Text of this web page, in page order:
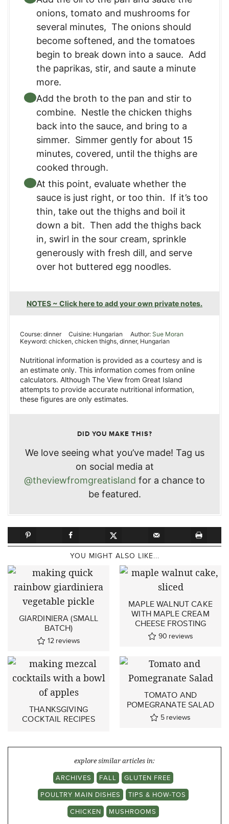
onions, tomato and mushrooms for
several minutes, The onions should
become softened, and the tomatoes
begin to break down into a sauce. Add
the paprikas, stir, and saute a minute
more.
Add the broth to the pan and stir to
combine. Nestle the chicken thighs
back into the sauce, and bring to a
simmer. Simmer gently for about 15
minutes, covered, until the thighs are
cooked through.
At this point, evaluate whether the
sauce is just right, or too thin. If it’s too
thin, take out the thighs and boil it
down a bit. Then add the thighs back
in, swirl in the sour cream, sprinkle
generously with fresh dill, and serve
over hot buttered egg noodles.
NOTES ~ Click here to add your own private notes.
Course: dinner Cuisine: Hungarian Author: Sue Moran
Keyword: chicken, chicken thighs, dinner, Hungarian
Nutritional information is provided as a courtesy and is
an estimate only. This information comes from online
calculators. Although The View from Great Island
attempts to provide accurate nutritional information,
these figures are only estimates.
DID YOU MAKE THIS?
We love seeing what you’ve made! Tag us
on social media at
@theviewfromgreatisland for a chance to
be featured.
YOU MIGHT ALSO LIKE...
GIARDINIERA (SMALL
BATCH)
12 reviews
MAPLE WALNUT CAKE
WITH MAPLE CREAM
CHEESE FROSTING
90 reviews
THANKSGIVING
COCKTAIL RECIPES
TOMATO AND
POMEGRANATE SALAD
5 reviews
explore similar articles in:
ARCHIVES
FALL
GLUTEN FREE
POULTRY MAIN DISHES
TIPS & HOW-TOS
CHICKEN
MUSHROOMS